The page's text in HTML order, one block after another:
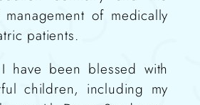
of medically
patients.
have been blessed with
children, including my